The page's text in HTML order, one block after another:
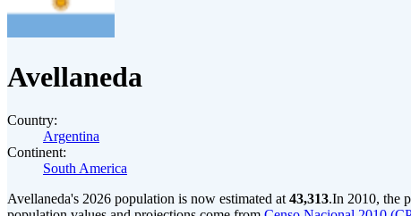
Avellaneda
Country:
Argentina
Continent:
South America
Avellaneda's 2026 population is now estimated at 43,313.In 2010, the